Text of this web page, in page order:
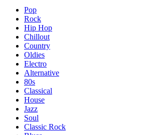
Pop
Rock
Hip Hop
Chillout
Country
Oldies
Electro
Alternative
80s
Classical
House
Jazz
Soul
Classic Rock